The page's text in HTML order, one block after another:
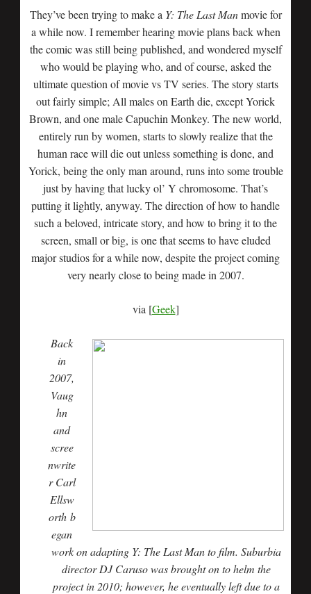
They’ve been trying to make a Y: The Last Manmovie for
a while now. I remember hearing movie plans back when
the comic was still being published, and wondered myself
who would be playing who, and of course, asked the
ultimate question of movie vs TV series. The story starts
out fairly simple; All males on Earth die, except Yorick
Brown, and one male Capuchin Monkey. The new world,
entirely run by women, starts to slowly realize that the
human race will die out unless something is done, and
Yorick, being the only man around, runs into some trouble
just by having that lucky ol’ Y chromosome. That’s
putting it lightly, anyway. The direction of how to handle
such a beloved, intricate story, and how to bring it to the
screen, small or big, is one that seems to have eluded
major studios for a while now, despite the project coming
very nearly close to being made in 2007.
via [Geek]
Back
in
2007,
Vaug
hn
and
scree
nwrite
rCarl
Ellsw
orthb
egan
work on adapting Y: The Last Man to film. Suburbia
directorDJ Carusowas brought on to helm the
project in 2010; however, he eventually left due to a